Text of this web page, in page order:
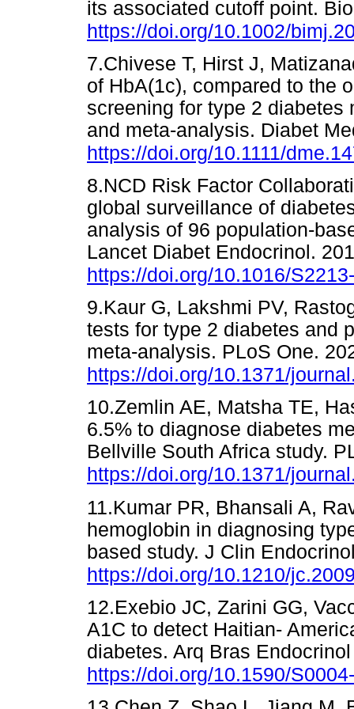
its associated cutoff point.
https://doi.org/10.1002/
7.Chivese T, Hirst J,
of HbA(1c), compared to the
screening for type 2
and meta-analysis. Diabet
https://doi.org/10.1111/
8.NCD Risk Factor
global surveillance of
analysis of 96 population-
Lancet Diabet Endocrinol.
https://doi.org/10.1016/
9.Kaur G, Lakshmi PV,
tests for type 2 diabetes and
meta-analysis. PLoS One.
https://doi.org/10.1371/
10.Zemlin AE, Matsha TE,
6.5% to diagnose diabetes
Bellville South Africa study.
https://doi.org/10.1371/
11.Kumar PR, Bhansali A,
hemoglobin in diagnosing
based study. J Clin
https://doi.org/10.1210/
12.Exebio JC, Zarini GG,
A1C to detect Haitian-
diabetes. Arq Bras
https://doi.org/10.1590/